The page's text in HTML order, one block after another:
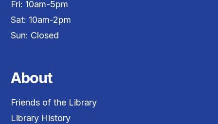
Fri: 10am-5pm
Sat: 10am-2pm
Sun: Closed
About
Friends of the Library
Library History